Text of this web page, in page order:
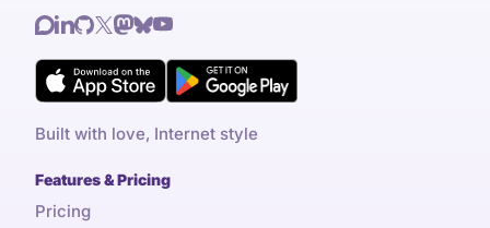
Built with love, Internet style
Features & Pricing
Pricing